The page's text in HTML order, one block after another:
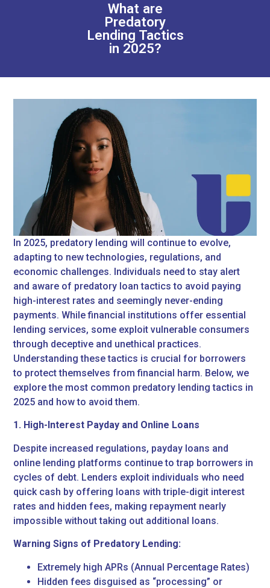
What are
Predatory
Lending Tactics
in 2025?
In 2025, predatory lending will continue to evolve,
adapting to new technologies, regulations, and
economic challenges. Individuals need to stay alert
and aware of predatory loan tactics to avoid paying
high-interest rates and seemingly never-ending
payments. While financial institutions offer essential
lending services, some exploit vulnerable consumers
through deceptive and unethical practices.
Understanding these tactics is crucial for borrowers
to protect themselves from financial harm. Below, we
explore the most common predatory lending tactics in
2025 and how to avoid them.
1. High-Interest Payday and Online Loans
Despite increased regulations, payday loans and
online lending platforms continue to trap borrowers in
cycles of debt. Lenders exploit individuals who need
quick cash by offering loans with triple-digit interest
rates and hidden fees, making repayment nearly
impossible without taking out additional loans.
Warning Signs of Predatory Lending:
Extremely high APRs (Annual Percentage Rates)
Hidden fees disguised as “processing” or